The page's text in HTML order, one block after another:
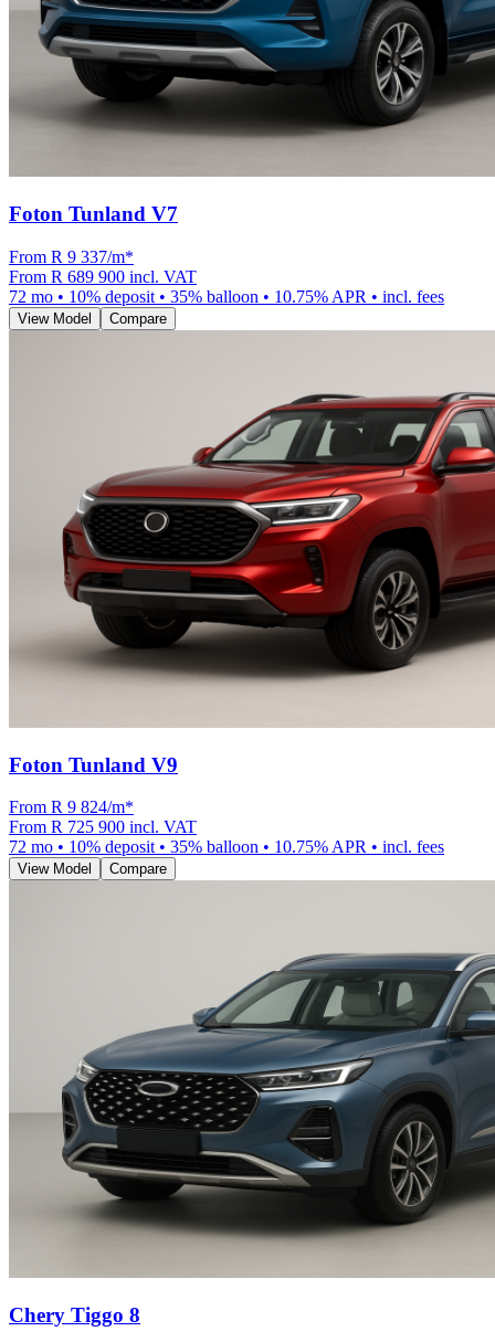
Foton Tunland V7
From R 9 337/m*
From R 689 900 incl. VAT
72 mo • 10% deposit • 35% balloon • 10.75% APR • incl. fees
View Model Compare
Foton Tunland V9
From R 9 824/m*
From R 725 900 incl. VAT
72 mo • 10% deposit • 35% balloon • 10.75% APR • incl. fees
View Model Compare
Chery Tiggo 8